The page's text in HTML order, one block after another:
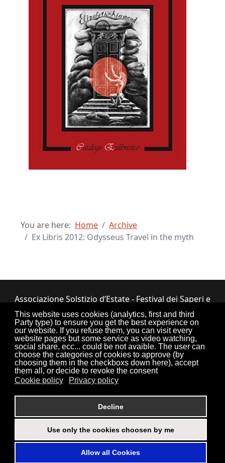
This website uses cookies (analytics, first and third
Party type) to ensure you get the best experience on
our website. If you refuse them, you can visit every
website pages but some service as video watching,
social share, ecc... could be not avaible. The user can
choose the categories of cookies to approve (by
choosing them in the checkboxs down here), accept
them all, or decide to revoke the consent
Cookie policy
Privacy policy
Decline
Use only the cookies choosen by me
Allow all Cookies
You are here: Home
Archive
Ex Libris 2012: Odysseus Travel in the myth
Associazione Solstizio d’Estate - Festival dei Saperi e
dei Sapori ETS
Via Lupiano, 7 - 12050 Bosia (CN) • Tel.
0173.33.525 •CF: 90034550047
Torna su
Credits Sitemap Privacy Policy